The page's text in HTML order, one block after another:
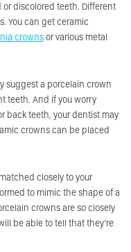
or discolored teeth. Different
You can get ceramic
crownsor various metal
suggest a porcelain crown
teeth. And if you worry
back teeth, your dentist may
crowns can be placed
closely to your
to mimic the shape of a
crowns are so closely
be able to tell that they’re